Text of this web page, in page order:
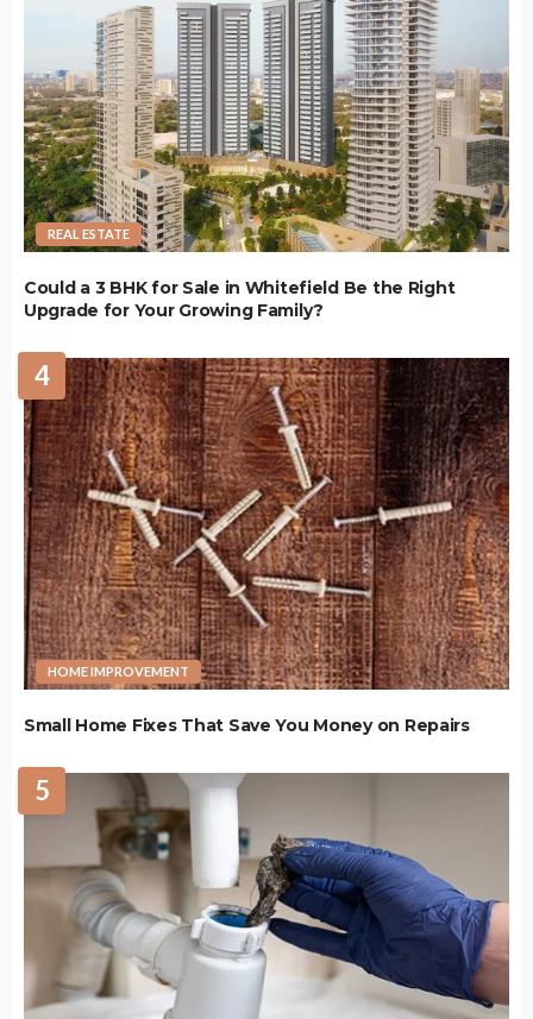
REAL ESTATE
Could a 3 BHK for Sale in Whitefield Be the Right
Upgrade for Your Growing Family?
4
HOME IMPROVEMENT
Small Home Fixes That Save You Money on Repairs
5